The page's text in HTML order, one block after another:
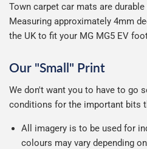
Town carpet car mats are
Measuring approximately 4mm
the UK to fit your MG MG5 EV
Our "Small" Print
We don't want you to have to go
conditions for the important bits
All imagery is to be used for
colours may vary depending